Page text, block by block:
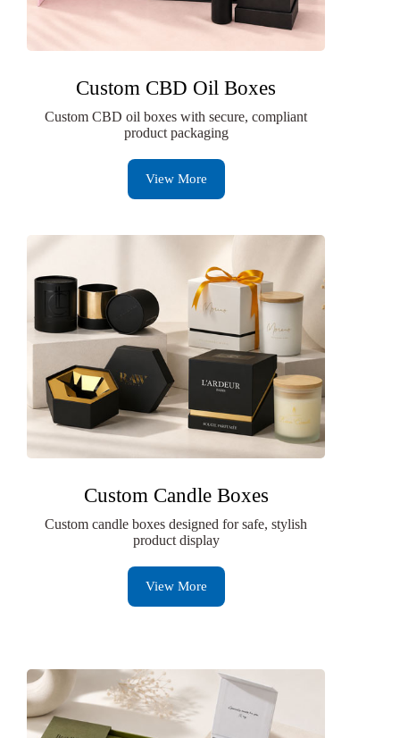
Custom CBD Oil Boxes
Custom CBD oil boxes with secure, compliant
product packaging
View More
Custom Candle Boxes
Custom candle boxes designed for safe, stylish
product display
View More